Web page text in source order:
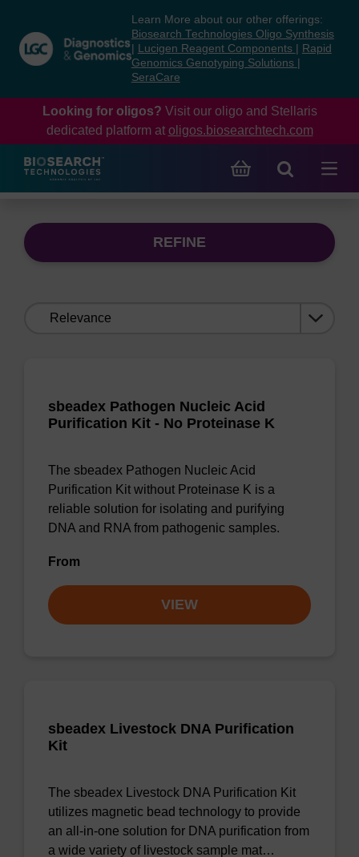
content
navigation
menu
Learn More about our other offerings:
Biosearch Technologies Oligo Synthesis
Lucigen Reagent Components
Rapid
Genomics Genotyping Solutions
SeraCare
Looking for oligos? Visit our oligo and Stellaris
dedicated platform at oligos.biosearchtech.com
REFINE
sbeadex Pathogen Nucleic Acid
Purification Kit - No Proteinase K
The sbeadex Pathogen Nucleic Acid
Purification Kit without Proteinase K is a
reliable solution for isolating and purifying
DNA and RNA from pathogenic samples.
From
VIEW
sbeadex Livestock DNA Purification
Kit
The sbeadex Livestock DNA Purification Kit
utilizes magnetic bead technology to provide
an all-in-one solution for DNA purification from
a wide variety of livestock sample mat…